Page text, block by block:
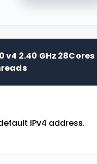
v4 2.40 GHz 28Cores
IPv4 address.